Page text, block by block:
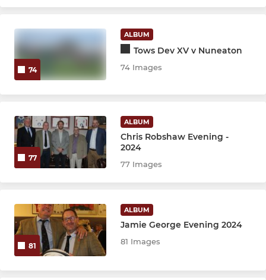
Under 6's
74
ALBUM
Tows Dev XV v Nuneaton
74 Images
77
ALBUM
Chris Robshaw Evening -
2024
77 Images
81
ALBUM
Jamie George Evening 2024
81 Images